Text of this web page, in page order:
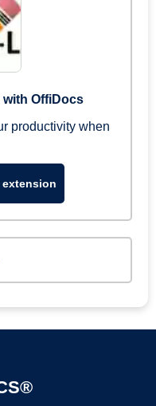
with OffiDocs
productivity when
extension